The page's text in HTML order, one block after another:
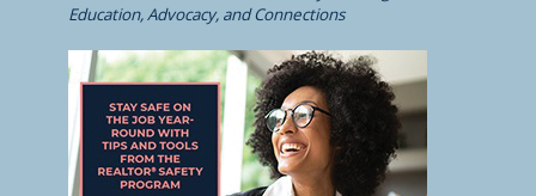
Education, Advocacy, and Connections